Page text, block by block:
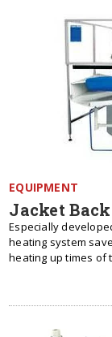
EQUIPMENT
Jacket
Especially
heating system
heating up times of